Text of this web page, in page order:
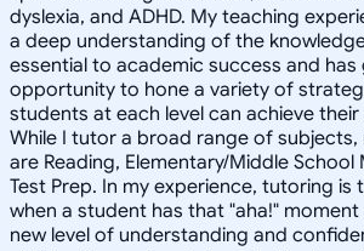
dyslexia, and ADHD. My teaching
a deep understanding of the
essential to academic success and has
opportunity to hone a variety of
students at each level can achieve
While I tutor a broad range of
are Reading, Elementary/Middle School
Test Prep. In my experience, tutoring is
when a student has that "aha!" moment
new level of understanding and